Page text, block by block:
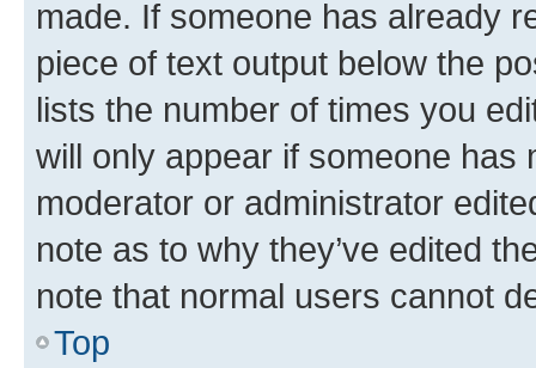
made. If someone has already
piece of text output below the
lists the number of times you
will only appear if someone has
moderator or administrator
note as to why they’ve edited
note that normal users cannot
Top